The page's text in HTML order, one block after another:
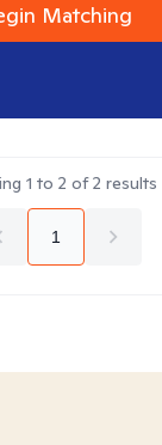
Matching
1 to 2 of2 results
1